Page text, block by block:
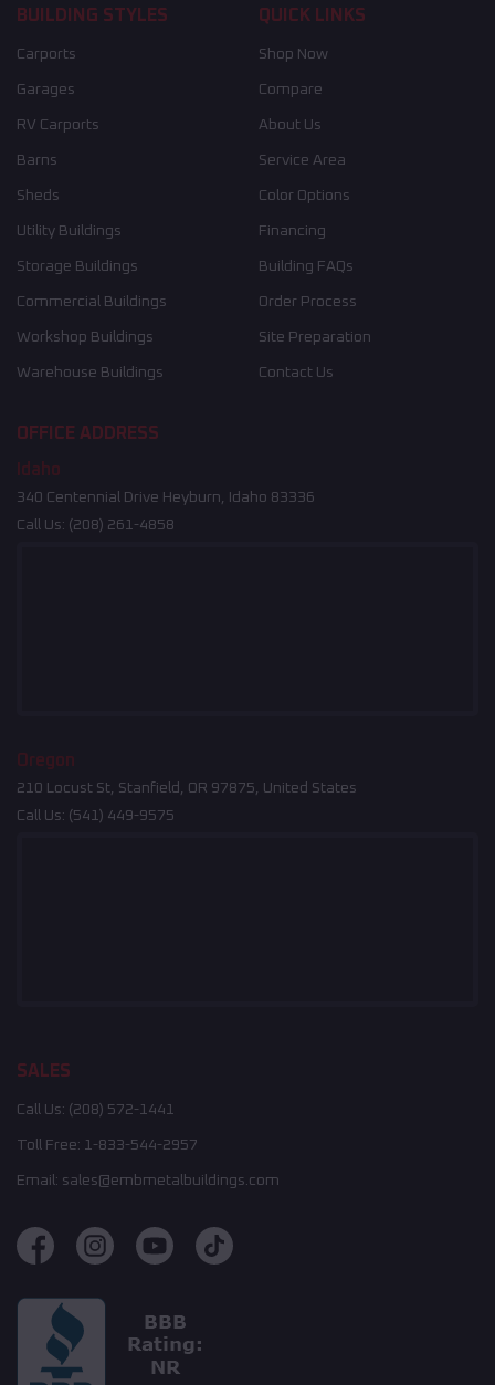
BUILDING STYLES
Carports
Garages
RV Carports
Barns
Sheds
Utility Buildings
Storage Buildings
Commercial Buildings
Workshop Buildings
Warehouse Buildings
QUICK LINKS
Shop Now
Compare
About Us
Service Area
Color Options
Financing
Building FAQs
Order Process
Site Preparation
Contact Us
OFFICE ADDRESS
Idaho
340 Centennial Drive Heyburn, Idaho 83336
Call Us: (208) 261-4858
Oregon
210 Locust St, Stanfield, OR 97875, United States
Call Us: (541) 449-9575
SALES
Call Us: (208) 572-1441
Toll Free: 1-833-544-2957
Email: sales@embmetalbuildings.com